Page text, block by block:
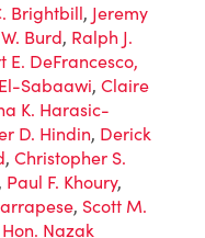
Brightbill, Jeremy
Burd, Ralph J.
E. DeFrancesco,
Sabaawi, Claire
K. Harasic-
D. Hindin, Derick
, Christopher S.
, Paul F. Khoury,
, Scott M.
Hon. Nazak